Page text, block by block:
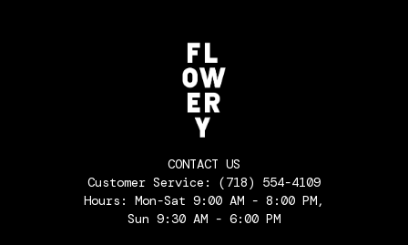
CONTACT US
Customer Service: (718) 554-4109
Hours: Mon-Sat 9:00 AM - 8:00 PM,
Sun 9:30 AM - 6:00 PM